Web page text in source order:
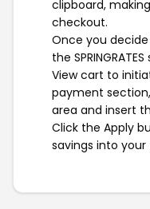
clipboard,
checkout.
Once you
the
View cart to
payment
area and insert
Click the Apply
savings into your